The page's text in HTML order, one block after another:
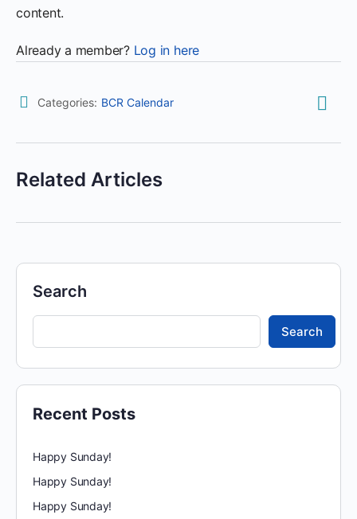
content.
Already a member? Log in here
Categories: BCR Calendar
Related Articles
Search
Search
Recent Posts
Happy Sunday!
Happy Sunday!
Happy Sunday!